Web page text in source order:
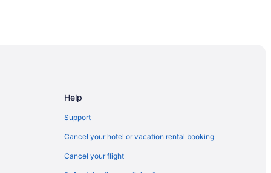
Help
Support
Cancel your hotel or vacation rental booking
Cancel your flight